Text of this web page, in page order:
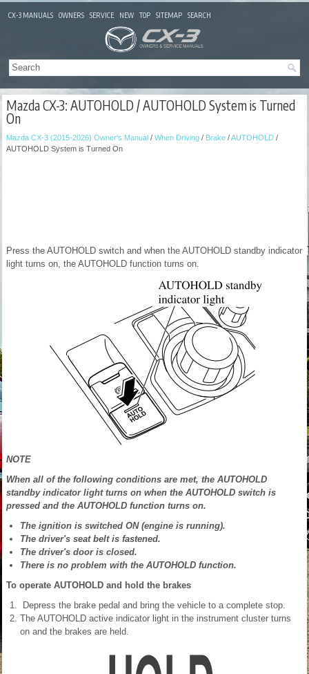
CX-3 MANUALS OWNERS SERVICE NEW TOP SITEMAP SEARCH
Mazda CX-3: AUTOHOLD / AUTOHOLD System is Turned
On
Mazda CX-3 (2015-2026) Owner's Manual / When Driving / Brake /AUTOHOLD /
AUTOHOLD System is Turned On
Press the AUTOHOLD switch and when the AUTOHOLD standby indicator
light turns on, the AUTOHOLD function turns on.
NOTE
When all of the following conditions are met, the AUTOHOLD
standby indicator light turns on when the AUTOHOLD switch is
pressed and the AUTOHOLD function turns on.
The ignition is switched ON (engine is running).
The driver's seat belt is fastened.
The driver's door is closed.
There is no problem with the AUTOHOLD function.
To operate AUTOHOLD and hold the brakes
Depress the brake pedal and bring the vehicle to a complete stop.
The AUTOHOLD active indicator light in the instrument cluster turns
on and the brakes are held.